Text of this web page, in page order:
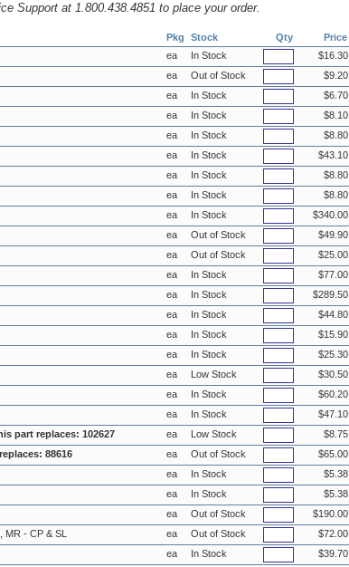
Support at 1.800.438.4851 to place your order.
Pkg Stock Qty
Price
ea In Stock
$16.30
ea Out of Stock
$9.20
ea In Stock
$6.70
ea In Stock
$8.10
ea In Stock
$8.80
ea In Stock
$43.10
ea In Stock
$8.80
ea In Stock
$8.80
ea In Stock
$340.00
ea Out of Stock
$49.90
ea Out of Stock
$25.00
ea In Stock
$77.00
ea In Stock
$289.50
ea In Stock
$44.80
ea In Stock
$15.90
ea In Stock
$25.30
ea Low Stock
$30.50
ea In Stock
$60.20
ea In Stock
$47.10
part replaces: 102627 ea Low Stock
$8.75
88616 ea Out of Stock
$65.00
ea In Stock
$5.38
ea In Stock
$5.38
ea Out of Stock
$190.00
- CP & SL ea Out of Stock
$72.00
ea In Stock
$39.70